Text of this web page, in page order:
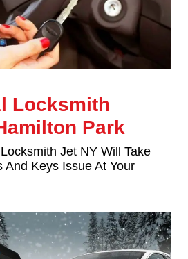
Locksmith
Park
Jet NY Will Take
And Keys Issue At Your